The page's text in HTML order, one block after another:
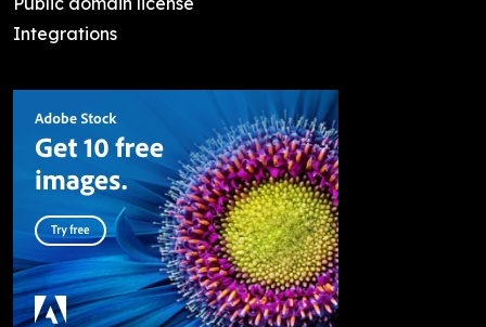
Integrations